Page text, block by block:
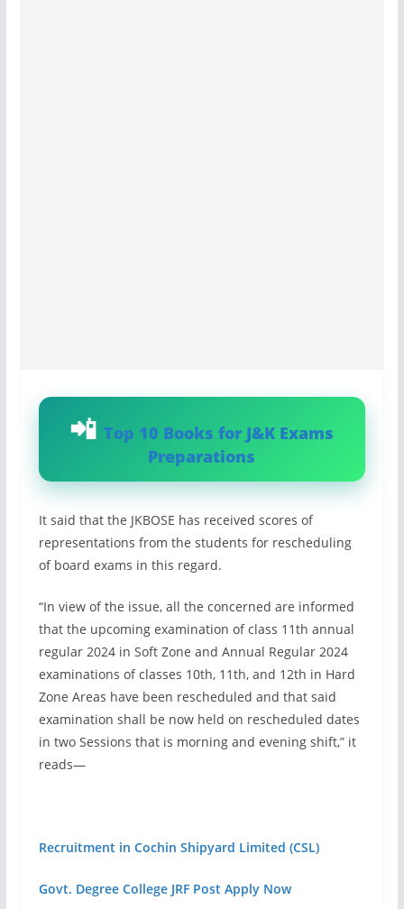
Top 10 Books for J&K Exams
Preparations
It said that the JKBOSE has received scores of
representations from the students for rescheduling
of board exams in this regard.
“In view of the issue, all the concerned are informed
that the upcoming examination of class 11th annual
regular 2024 in Soft Zone and Annual Regular 2024
examinations of classes 10th, 11th, and 12th in Hard
Zone Areas have been rescheduled and that said
examination shall be now held on rescheduled dates
in two Sessions that is morning and evening shift,” it
reads—
Recruitment in Cochin Shipyard Limited (CSL)
Govt. Degree College JRF Post Apply Now